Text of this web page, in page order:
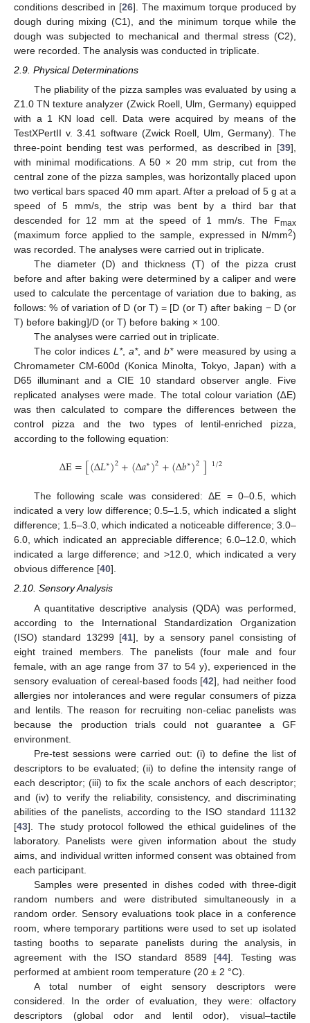
conditions described in [26]. The maximum torque produced by
dough during mixing (C1), and the minimum torque while the
dough was subjected to mechanical and thermal stress (C2),
were recorded. The analysis was conducted in triplicate.
2.9. Physical Determinations
The pliability of the pizza samples was evaluated by using a
Z1.0 TN texture analyzer (Zwick Roell, Ulm, Germany) equipped
with a 1 KN load cell. Data were acquired by means of the
TestXPertII v. 3.41 software (Zwick Roell, Ulm, Germany). The
three-point bending test was performed, as described in [39],
with minimal modifications. A 50 × 20 mm strip, cut from the
central zone of the pizza samples, was horizontally placed upon
two vertical bars spaced 40 mm apart. After a preload of 5 g at a
speed of 5 mm/s, the strip was bent by a third bar that
descended for 12 mm at the speed of 1 mm/s. The Fmax
(maximum force applied to the sample, expressed in N/mm2)
was recorded. The analyses were carried out in triplicate.
The diameter (D) and thickness (T) of the pizza crust
before and after baking were determined by a caliper and were
used to calculate the percentage of variation due to baking, as
follows: % of variation of D (or T) = [D (or T) after baking − D (or
T) before baking]/D (or T) before baking × 100.
The analyses were carried out in triplicate.
The color indices L*,a*, andb*were measured by using a
Chromameter CM-600d (Konica Minolta, Tokyo, Japan) with a
D65 illuminant and a CIE 10 standard observer angle. Five
replicated analyses were made. The total colour variation (∆E)
was then calculated to compare the differences between the
control pizza and the two types of lentil-enriched pizza,
according to the following equation:
ΔE=[(Δ𝐿∗)2+(Δ𝑎∗)2+(Δ𝑏∗)2]1/2
The following scale was considered: ΔE = 0–0.5, which
indicated a very low difference; 0.5–1.5, which indicated a slight
difference; 1.5–3.0, which indicated a noticeable difference; 3.0–
6.0, which indicated an appreciable difference; 6.0–12.0, which
indicated a large difference; and >12.0, which indicated a very
obvious difference [40].
2.10. Sensory Analysis
A quantitative descriptive analysis (QDA) was performed,
according to the International Standardization Organization
(ISO) standard 13299 [41], by a sensory panel consisting of
eight trained members. The panelists (four male and four
female, with an age range from 37 to 54 y), experienced in the
sensory evaluation of cereal-based foods [42], had neither food
allergies nor intolerances and were regular consumers of pizza
and lentils. The reason for recruiting non-celiac panelists was
because the production trials could not guarantee a GF
environment.
Pre-test sessions were carried out: (i) to define the list of
descriptors to be evaluated; (ii) to define the intensity range of
each descriptor; (iii) to fix the scale anchors of each descriptor;
and (iv) to verify the reliability, consistency, and discriminating
abilities of the panelists, according to the ISO standard 11132
[43]. The study protocol followed the ethical guidelines of the
laboratory. Panelists were given information about the study
aims, and individual written informed consent was obtained from
each participant.
Samples were presented in dishes coded with three-digit
random numbers and were distributed simultaneously in a
random order. Sensory evaluations took place in a conference
room, where temporary partitions were used to set up isolated
tasting booths to separate panelists during the analysis, in
agreement with the ISO standard 8589 [44]. Testing was
performed at ambient room temperature (20 ± 2 °C).
A total number of eight sensory descriptors were
considered. In the order of evaluation, they were: olfactory
descriptors (global odor and lentil odor), visual–tactile